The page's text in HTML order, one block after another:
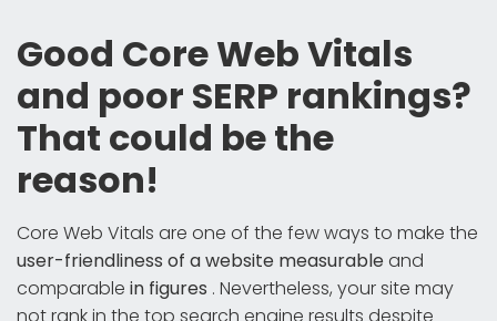
Good Core Web Vitals
and poor SERP rankings?
That could be the
reason!
Core Web Vitals are one of the few ways to make the
user-friendliness of a website measurableand
comparable in figures . Nevertheless, your site may